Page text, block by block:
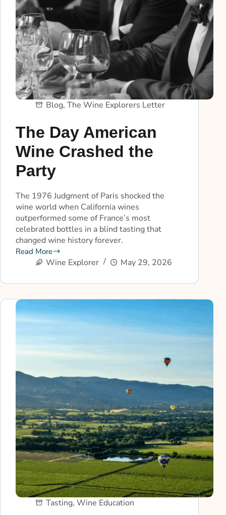
Blog, The Wine Explorers Letter
The Day American
Wine Crashed the
Party
The 1976 Judgment of Paris shocked the
wine world when California wines
outperformed some of France’s most
celebrated bottles in a blind tasting that
changed wine history forever.
Read More
Wine Explorer May 29, 2026
Tasting, Wine Education